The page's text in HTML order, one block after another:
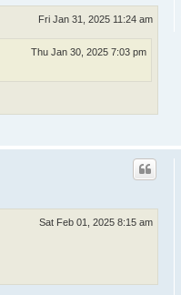
Fri Jan 31, 2025 11:24 am
Thu Jan 30, 2025 7:03 pm
Sat Feb 01, 2025 8:15 am